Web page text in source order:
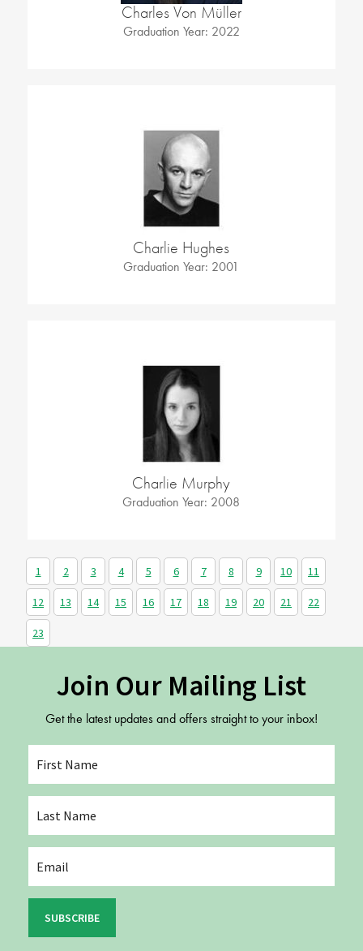
Charles Von Müller
Graduation Year: 2022
Charlie Hughes
Graduation Year: 2001
Charlie Murphy
Graduation Year: 2008
1 2 3 4 5 6 7 8 9 10 11
12 13 14 15 16 17 18 19 20 21 22
23
Join Our Mailing List
Get the latest updates and offers straight to your inbox!
SUBSCRIBE